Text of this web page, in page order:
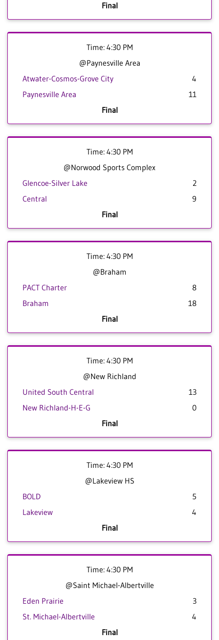
Final
Time: 4:30 PM
@Paynesville Area
Atwater-Cosmos-Grove City
4
Paynesville Area
11
Final
Time: 4:30 PM
@Norwood Sports Complex
Glencoe-Silver Lake
2
Central
9
Final
Time: 4:30 PM
@Braham
PACT Charter
8
Braham
18
Final
Time: 4:30 PM
@New Richland
United South Central
13
New Richland-H-E-G
0
Final
Time: 4:30 PM
@Lakeview HS
BOLD
5
Lakeview
4
Final
Time: 4:30 PM
@Saint Michael-Albertville
Eden Prairie
3
St. Michael-Albertville
4
Final